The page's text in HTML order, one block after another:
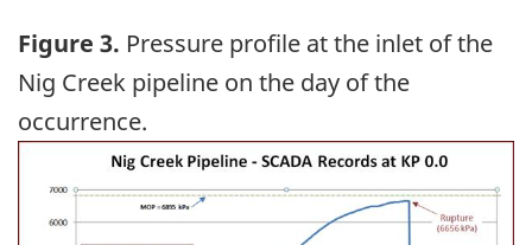
Figure 3. Pressure profile at the inlet of the
Nig Creek pipeline on the day of the
occurrence.